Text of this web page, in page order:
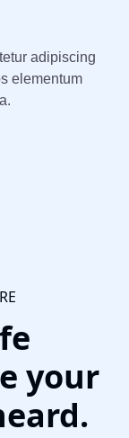
adipiscing
elementum
your